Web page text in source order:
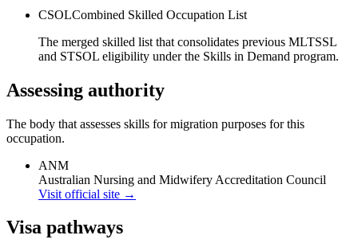
CSOLCombined Skilled Occupation List
The merged skilled list that consolidates previous MLTSSL
and STSOL eligibility under the Skills in Demand program.
Assessing authority
The body that assesses skills for migration purposes for this
occupation.
ANM
Australian Nursing and Midwifery Accreditation Council
Visit official site →
Visa pathways